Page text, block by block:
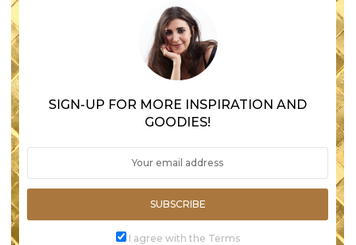
SIGN-UP FOR MORE INSPIRATION AND
GOODIES!
SUBSCRIBE
I agree with the Terms